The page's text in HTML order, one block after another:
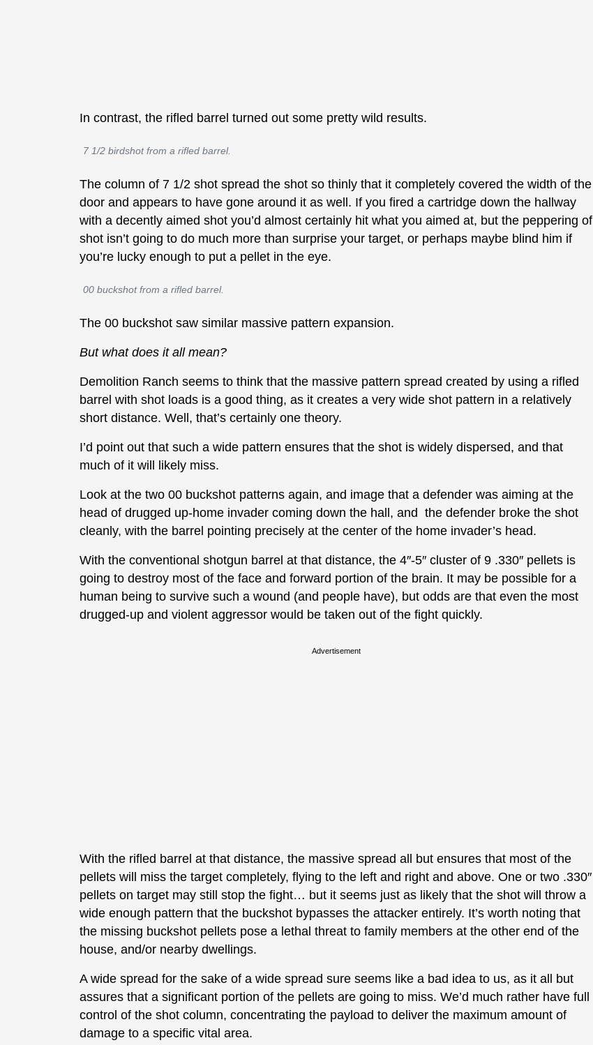
In contrast, the rifled barrel turned out some pretty wild results.
7 1/2 birdshot from a rifled barrel.
The column of 7 1/2 shot spread the shot so thinly that it completely covered the width of the
door and appears to have gone around it as well. If you fired a cartridge down the hallway
with a decently aimed shot you’d almost certainly hit what you aimed at, but the peppering of
shot isn’t going to do much more than surprise your target, or perhaps maybe blind him if
you’re lucky enough to put a pellet in the eye.
00 buckshot from a rifled barrel.
The 00 buckshot saw similar massive pattern expansion.
But what does it all mean?
Demolition Ranch seems to think that the massive pattern spread created by using a rifled
barrel with shot loads is a good thing, as it creates a very wide shot pattern in a relatively
short distance. Well, that’s certainly one theory.
I’d point out that such a wide pattern ensures that the shot is widely dispersed, and that
much of it will likely miss.
Look at the two 00 buckshot patterns again, and image that a defender was aiming at the
head of drugged up-home invader coming down the hall, and the defender broke the shot
cleanly, with the barrel pointing precisely at the center of the home invader’s head.
With the conventional shotgun barrel at that distance, the 4″-5″ cluster of 9 .330″ pellets is
going to destroy most of the face and forward portion of the brain. It may be possible for a
human being to survive such a wound (and people have), but odds are that even the most
drugged-up and violent aggressor would be taken out of the fight quickly.
Advertisement
With the rifled barrel at that distance, the massive spread all but ensures that most of the
pellets will miss the target completely, flying to the left and right and above. One or two .330″
pellets on target may still stop the fight… but it seems just as likely that the shot will throw a
wide enough pattern that the buckshot bypasses the attacker entirely. It’s worth noting that
the missing buckshot pellets pose a lethal threat to family members at the other end of the
house, and/or nearby dwellings.
A wide spread for the sake of a wide spread sure seems like a bad idea to us, as it all but
assures that a significant portion of the pellets are going to miss. We’d much rather have full
control of the shot column, concentrating the payload to deliver the maximum amount of
damage to a specific vital area.